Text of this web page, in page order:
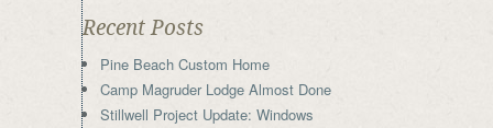
Recent Posts
Pine Beach Custom Home
Camp Magruder Lodge Almost Done
Stillwell Project Update: Windows